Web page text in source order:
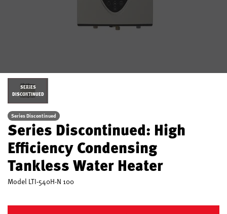
SERIES
DISCONTINUED
Series Discontinued
Series Discontinued: High
Efficiency Condensing
Tankless Water Heater
Model LTI-540H-N 100